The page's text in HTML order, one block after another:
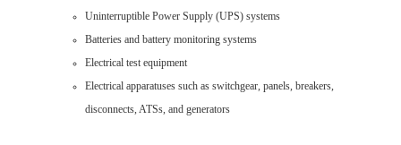
Uninterruptible Power Supply (UPS) systems
Batteries and battery monitoring systems
Electrical test equipment
Electrical apparatuses such as switchgear, panels, breakers,
disconnects, ATSs, and generators